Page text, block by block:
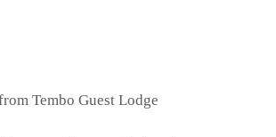
Tembo Guest Lodge